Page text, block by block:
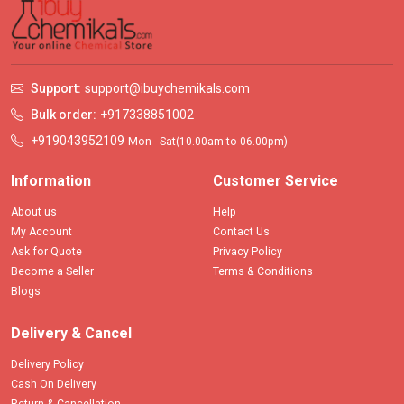
Support: support@ibuychemikals.com
Bulk order: +917338851002
+919043952109 Mon - Sat(10.00am to 06.00pm)
Information
About us
My Account
Ask for Quote
Become a Seller
Blogs
Customer Service
Help
Contact Us
Privacy Policy
Terms & Conditions
Delivery & Cancel
Delivery Policy
Cash On Delivery